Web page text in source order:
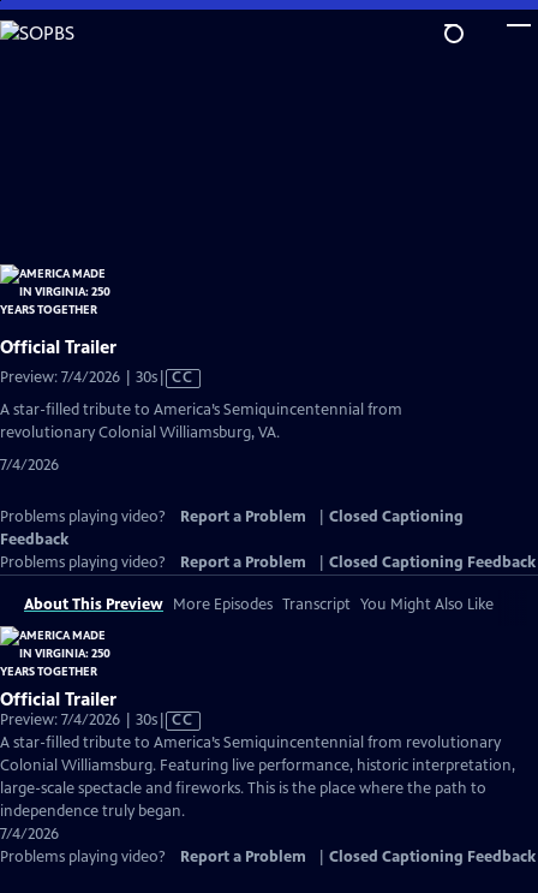
Skip
to
Official Trailer
Preview: 7/4/2026 | 30sVideo
Closed
CC
A star-filled tribute to America’s Semiquincentennial from
revolutionary Colonial Williamsburg, VA.
7/4/2026
Problems playing video? Report a Problem
Closed Captioning
Feedback
Problems playing video?
Report a Problem Closed Captioning Feedback
About This Preview More Episodes Transcript You Might Also Like
Official Trailer
Preview: 7/4/2026 | 30sVideo
has
Closed
Captions
CC
A star-filled tribute to America’s Semiquincentennial from revolutionary
Colonial Williamsburg. Featuring live performance, historic interpretation,
large-scale spectacle and fireworks. This is the place where the path to
independence truly began.
7/4/2026
Problems playing video?
Report a Problem Closed Captioning Feedback